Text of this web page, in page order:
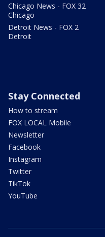
Chicago News - FOX 32
Chicago
Detroit News - FOX 2
Detroit
Stay Connected
How to stream
FOX LOCAL Mobile
Newsletter
Facebook
Instagram
Twitter
TikTok
YouTube